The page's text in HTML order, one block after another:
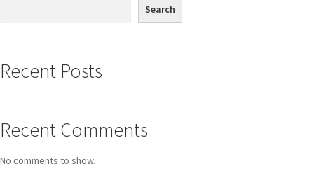
Search
Recent Posts
Recent Comments
No comments to show.